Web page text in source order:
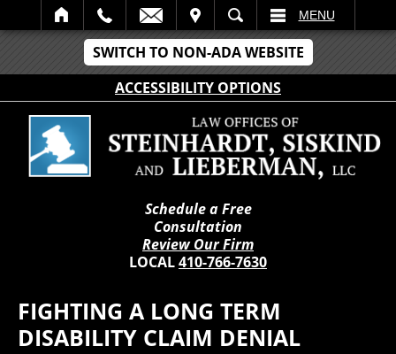
SWITCH TO NON-ADA WEBSITE
ACCESSIBILITY OPTIONS
SEARCH MENU
Schedule a Free
Consultation
Review Our Firm
LOCAL410-766-7630
FIGHTING A LONG TERM
DISABILITY CLAIM DENIAL